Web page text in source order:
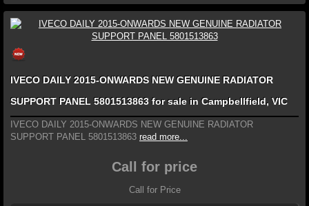
IVECO DAILY 2015-ONWARDS NEW GENUINE RADIATOR
SUPPORT PANEL 5801513863 for sale in Campbellfield, VIC
IVECO DAILY 2015-ONWARDS NEW GENUINE RADIATOR
SUPPORT PANEL 5801513863 read more...
Call for price
Call for Price